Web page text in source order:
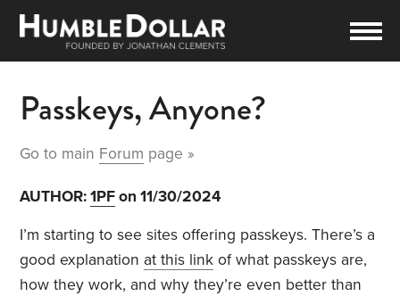
Passkeys, Anyone?
Go to main Forum page »
AUTHOR:1PFon 11/30/2024
I’m starting to see sites offering passkeys. There’s a
good explanation at this link of what passkeys are,
how they work, and why they’re even better than